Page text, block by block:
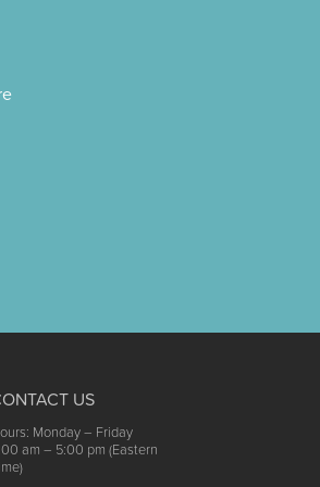
US
Monday – Friday
am – 5:00 pm (Eastern